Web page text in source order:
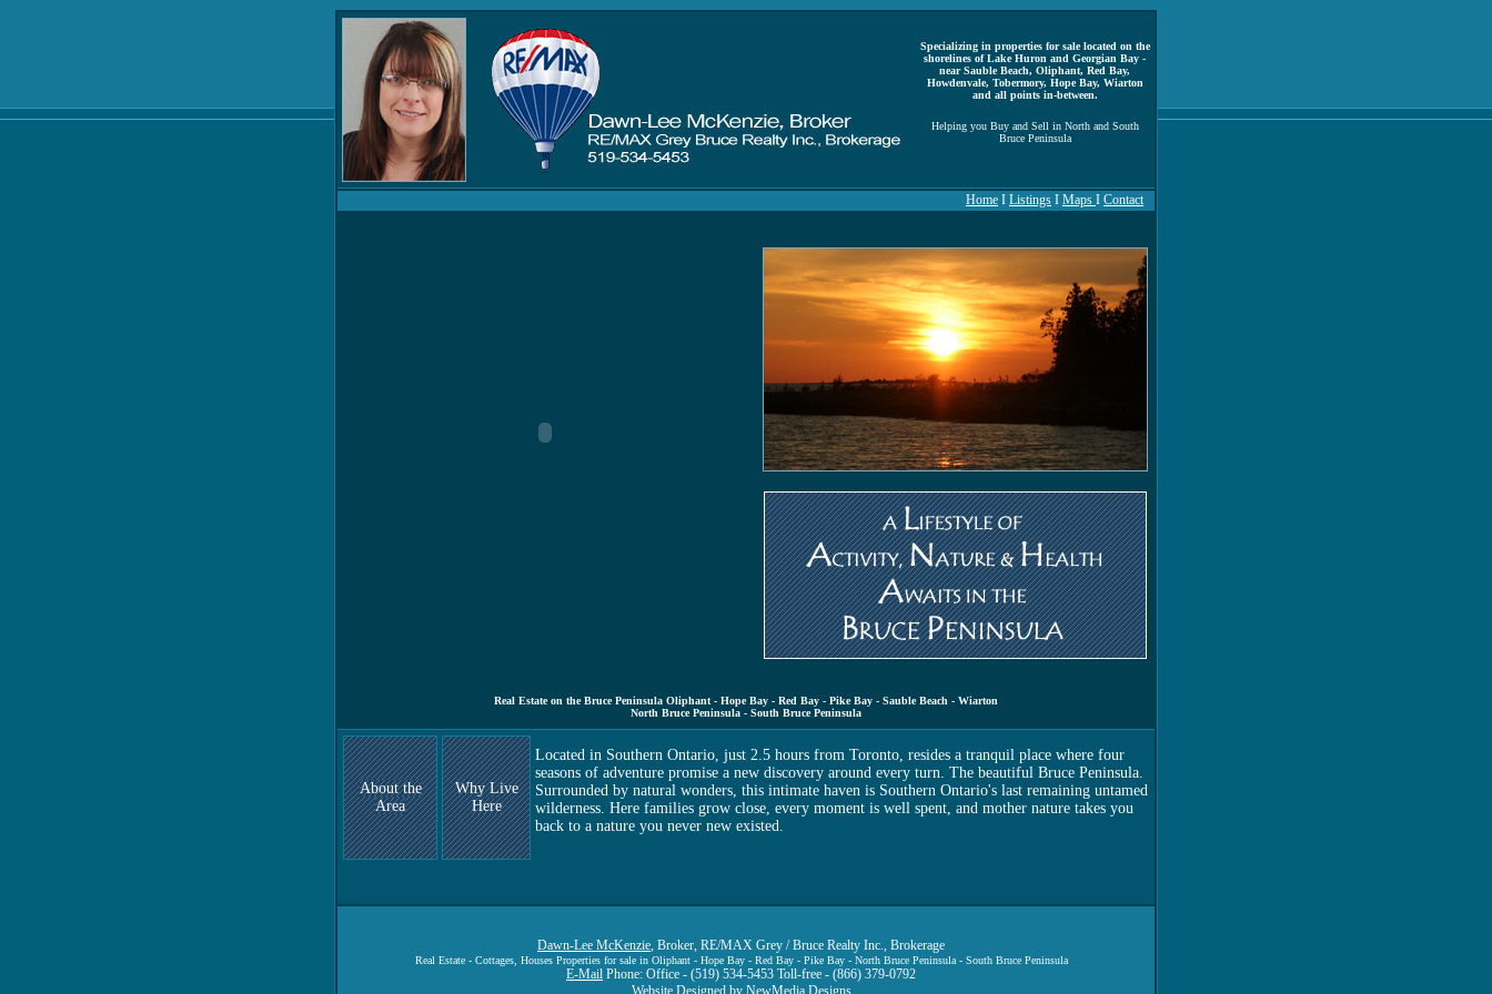
Specializing in properties for sale located on the
shorelines of Lake Huron and Georgian Bay -
near Sauble Beach, Oliphant, Red Bay,
Howdenvale, Tobermory, Hope Bay, Wiarton
and all points in-between.
Helping you Buy and Sell in North and South
Bruce Peninsula
Home I Listings I Maps I Contact
Real Estate on the Bruce Peninsula Oliphant - Hope Bay - Red Bay - Pike Bay - Sauble Beach - Wiarton
North Bruce Peninsula - South Bruce Peninsula
About the
Area
Why Live
Here
Located in Southern Ontario, just 2.5 hours from Toronto, resides a tranquil place where four
seasons of adventure promise a new discovery around every turn. The beautiful Bruce Peninsula.
Surrounded by natural wonders, this intimate haven is Southern Ontario's last remaining untamed
wilderness. Here families grow close, every moment is well spent, and mother nature takes you
back to a nature you never new existed.
Dawn-Lee McKenzie, Broker, RE/MAX Grey / Bruce Realty Inc., Brokerage
Real Estate - Cottages, Houses Properties for sale in Oliphant - Hope Bay - Red Bay - Pike Bay - North Bruce Peninsula - South Bruce Peninsula
E-Mail Phone: Office - (519) 534-5453 Toll-free - (866) 379-0792
Website Designed by NewMedia Designs